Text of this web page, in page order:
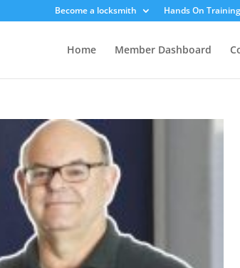
Become a locksmith Hands On Training
Home Member Dashboard